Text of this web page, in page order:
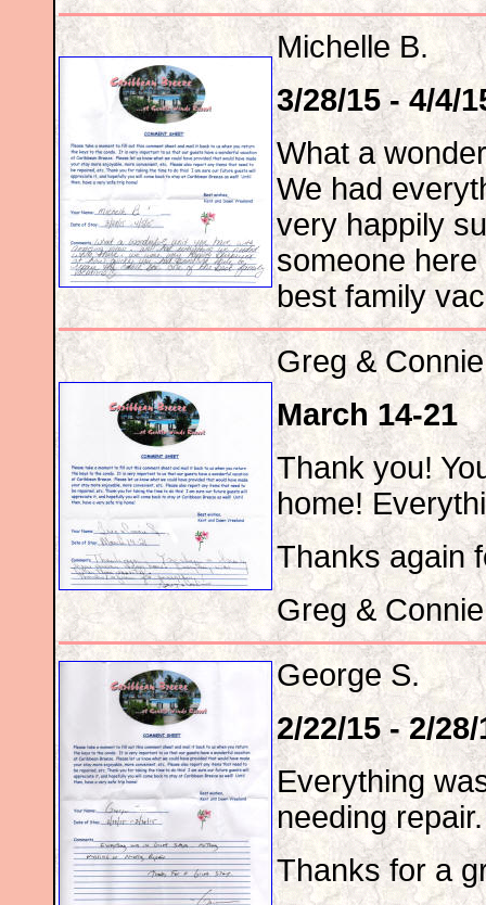
Michelle B.
3/28/15 - 4/4/
What a
We had
very happily
someone
best family
Greg &
March 14-21
Thank you!
home!
Thanks again
Greg & Connie
George S.
2/22/15 - 2/28/
Everything
needing repair.
Thanks for a